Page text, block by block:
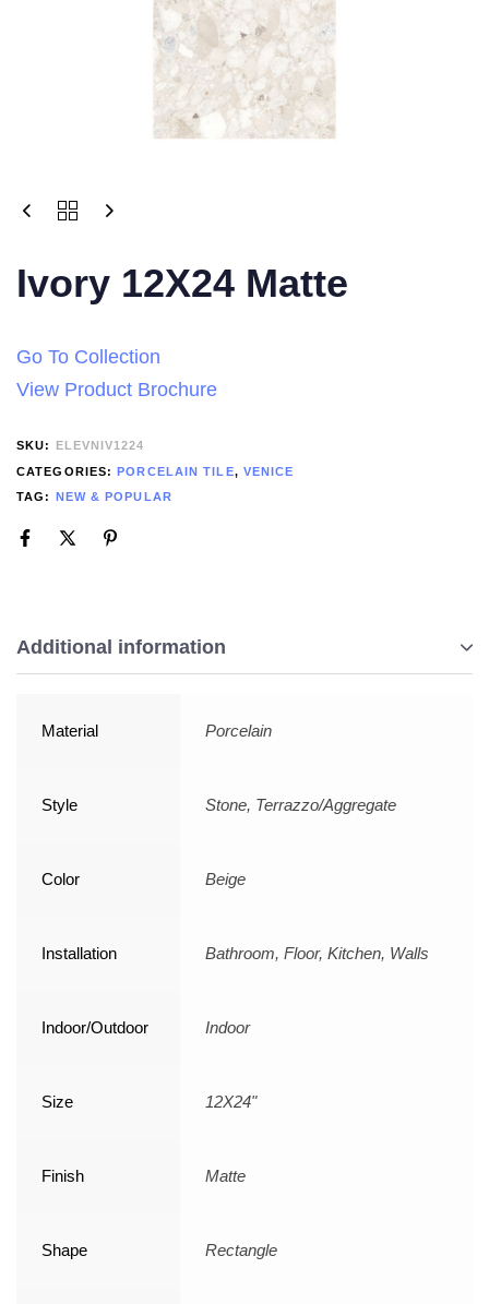
Ivory 12X24 Matte
Go To Collection
View Product Brochure
SKU:
ELEVNIV1224
CATEGORIES:PORCELAIN TILE, VENICE
TAG:
NEW & POPULAR
Additional information
Material Porcelain
Style Stone, Terrazzo/Aggregate
Color Beige
Installation Bathroom, Floor, Kitchen, Walls
Indoor/Outdoor Indoor
Size 12X24"
Finish Matte
Shape Rectangle